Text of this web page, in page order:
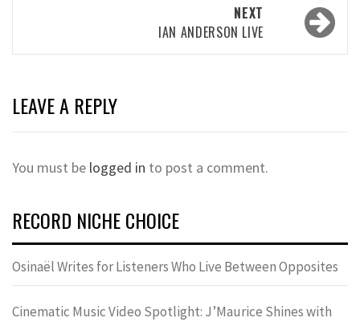
NEXT
IAN ANDERSON LIVE
LEAVE A REPLY
You must be logged in to post a comment.
RECORD NICHE CHOICE
Osinaël Writes for Listeners Who Live Between Opposites
Cinematic Music Video Spotlight: J’Maurice Shines with